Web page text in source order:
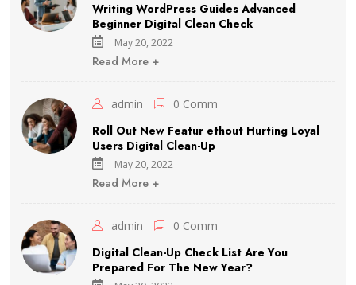
Writing WordPress Guides Advanced
Beginner Digital Clean Check
May 20, 2022
Read More +
admin 0 Comm
Roll Out New Featur ethout Hurting Loyal
Users Digital Clean-Up
May 20, 2022
Read More +
admin 0 Comm
Digital Clean-Up Check List Are You
Prepared For The New Year?